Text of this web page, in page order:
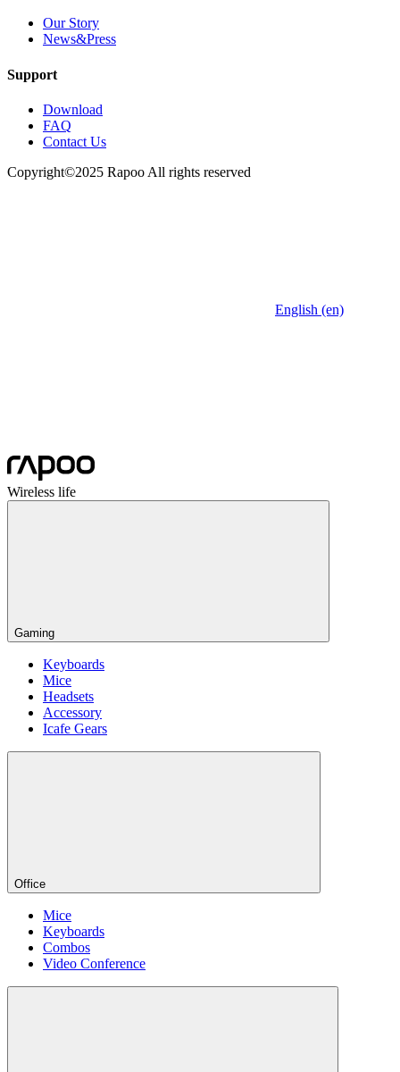
Our Story
News&Press
Support
Download
FAQ
Contact Us
Copyright©2025 Rapoo All rights reserved
English (en)
Wireless life
Gaming
Keyboards
Mice
Headsets
Accessory
Icafe Gears
Office
Mice
Keyboards
Combos
Video Conference